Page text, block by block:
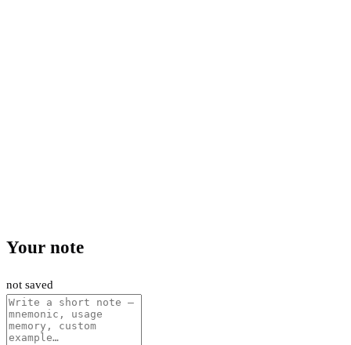
Your note
not saved